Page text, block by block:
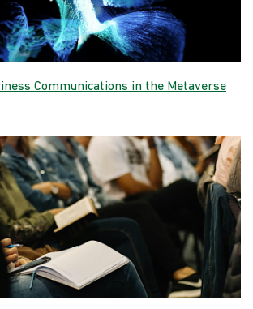
Communications in the Metaverse